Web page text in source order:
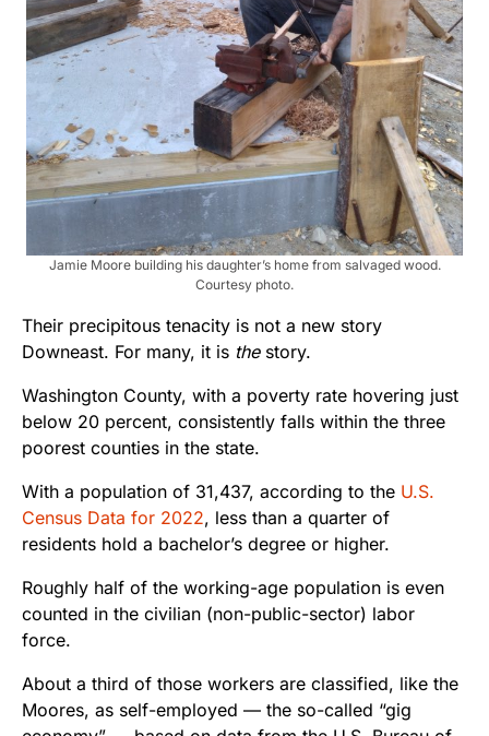
Jamie Moore building his daughter’s home from salvaged wood.
Courtesy photo.
Their precipitous tenacity is not a new story
Downeast. For many, it is the story.
Washington County, with a poverty rate hovering just
below 20 percent, consistently falls within the three
poorest counties in the state.
With a population of 31,437, according to the U.S.
Census Data for 2022, less than a quarter of
residents hold a bachelor’s degree or higher.
Roughly half of the working-age population is even
counted in the civilian (non-public-sector) labor
force.
About a third of those workers are classified, like the
Moores, as self-employed — the so-called “gig